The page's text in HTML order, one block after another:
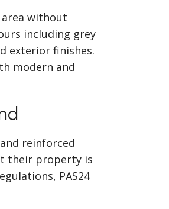
area without
including grey
exterior finishes.
modern and
reinforced
their property is
PAS24